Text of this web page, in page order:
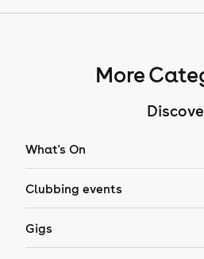
More
What's On
Clubbing events
Gigs